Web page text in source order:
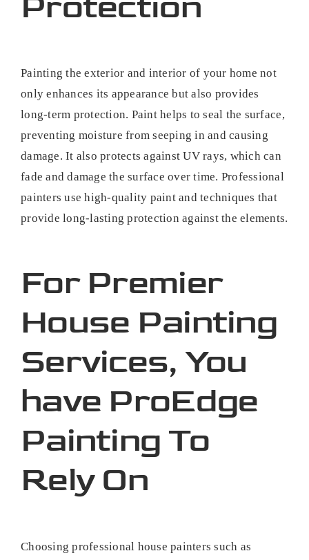
Painting the exterior and interior of your home not
only enhances its appearance but also provides
long-term protection. Paint helps to seal the surface,
preventing moisture from seeping in and causing
damage. It also protects against UV rays, which can
fade and damage the surface over time. Professional
painters use high-quality paint and techniques that
provide long-lasting protection against the elements.
For Premier
House Painting
Services, You
have ProEdge
Painting To
Rely On
Choosing professional house painters such as